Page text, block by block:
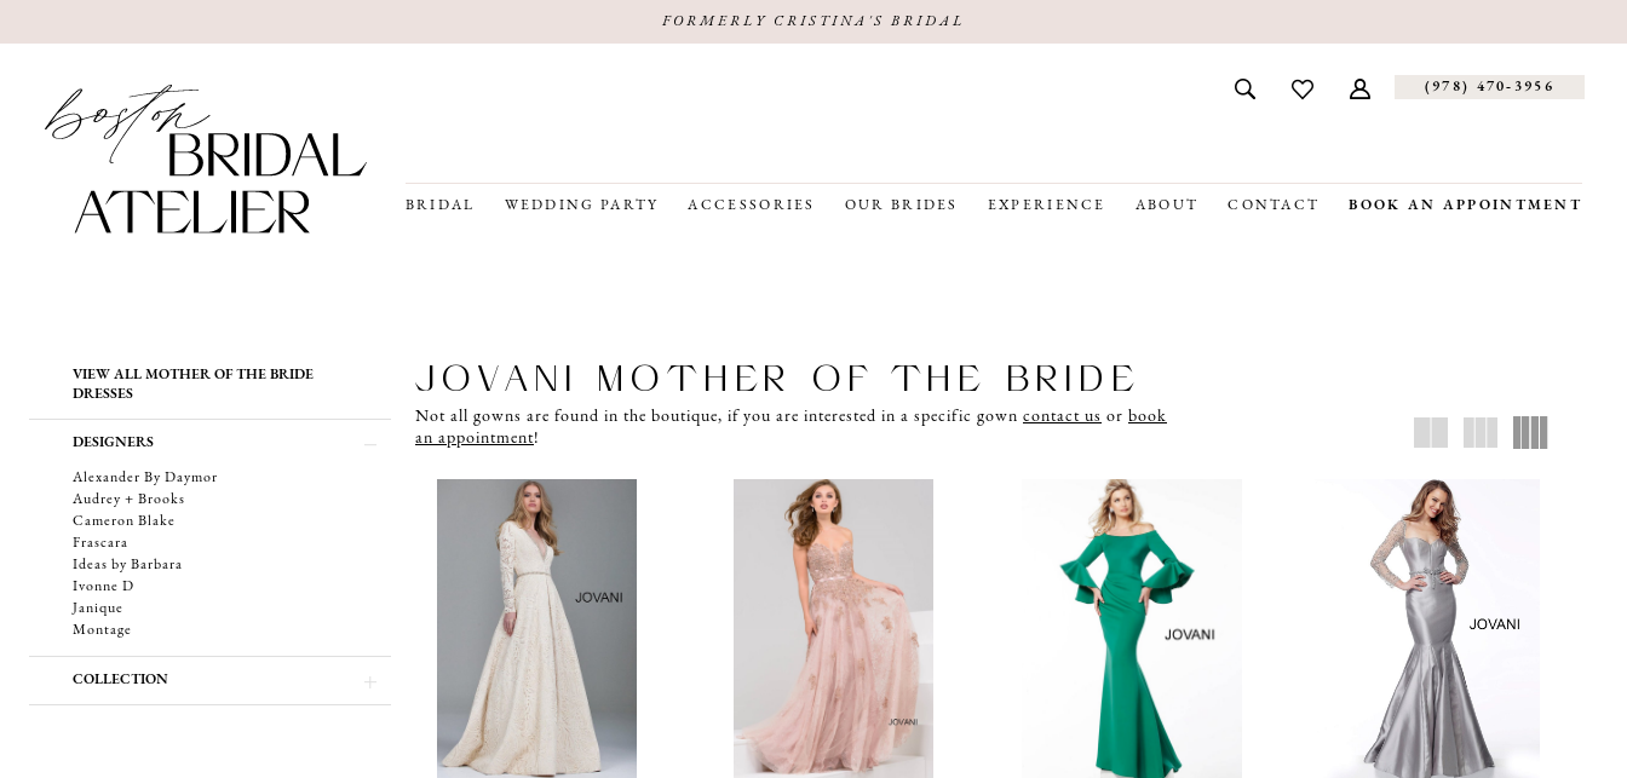
FORMERLY CRISTINA'S BRIDAL
(978) 470‑3956
BRIDAL WEDDING PARTY ACCESSORIES OUR BRIDES EXPERIENCE ABOUT CONTACT BOOK AN APPOINTMENT
Filters
VIEW ALL MOTHER OF THE BRIDE
DRESSES
DESIGNERS
Alexander By Daymor
Audrey + Brooks
Cameron Blake
Frascara
Ideas by Barbara
Ivonne D
Janique
Montage
COLLECTION
JOVANI MOTHER OF THE BRIDE
Not all gowns are found in the boutique, if you are interested in a specific gown contact us or book
an appointment!